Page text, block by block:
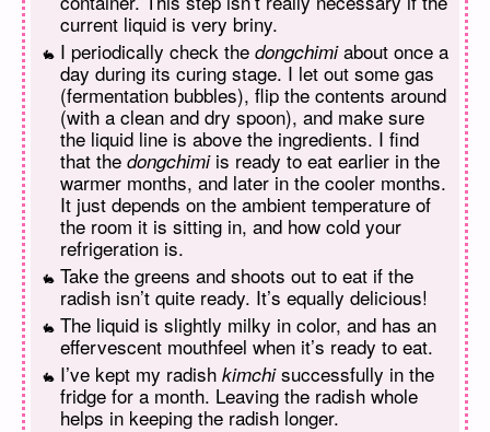
current liquid is very briny.
I periodically check the dongchimiabout once a
day during its curing stage. I let out some gas
(fermentation bubbles), flip the contents around
(with a clean and dry spoon), and make sure
the liquid line is above the ingredients. I find
that the dongchimiis ready to eat earlier in the
warmer months, and later in the cooler months.
It just depends on the ambient temperature of
the room it is sitting in, and how cold your
refrigeration is.
Take the greens and shoots out to eat if the
radish isn’t quite ready. It’s equally delicious!
The liquid is slightly milky in color, and has an
effervescent mouthfeel when it’s ready to eat.
I’ve kept my radish kimchisuccessfully in the
fridge for a month. Leaving the radish whole
helps in keeping the radish longer.